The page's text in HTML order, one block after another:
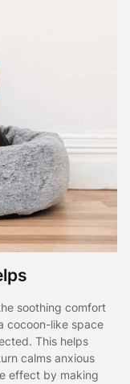
soothing comfort
cocoon-like space
This helps
calms anxious
effect by making